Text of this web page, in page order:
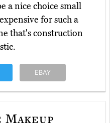
a nice choice small
for such a
that's construction
EBAY